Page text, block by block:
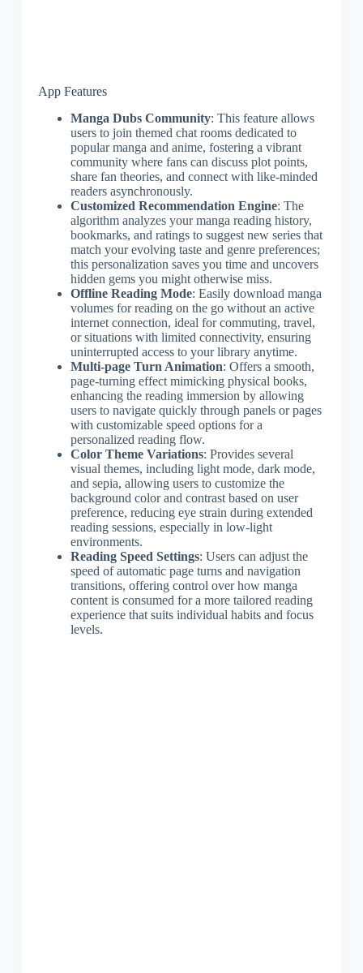
App Features
Manga Dubs Community: This feature allows
users to join themed chat rooms dedicated to
popular manga and anime, fostering a vibrant
community where fans can discuss plot points,
share fan theories, and connect with like-minded
readers asynchronously.
Customized Recommendation Engine: The
algorithm analyzes your manga reading history,
bookmarks, and ratings to suggest new series that
match your evolving taste and genre preferences;
this personalization saves you time and uncovers
hidden gems you might otherwise miss.
Offline Reading Mode: Easily download manga
volumes for reading on the go without an active
internet connection, ideal for commuting, travel,
or situations with limited connectivity, ensuring
uninterrupted access to your library anytime.
Multi-page Turn Animation: Offers a smooth,
page-turning effect mimicking physical books,
enhancing the reading immersion by allowing
users to navigate quickly through panels or pages
with customizable speed options for a
personalized reading flow.
Color Theme Variations: Provides several
visual themes, including light mode, dark mode,
and sepia, allowing users to customize the
background color and contrast based on user
preference, reducing eye strain during extended
reading sessions, especially in low-light
environments.
Reading Speed Settings: Users can adjust the
speed of automatic page turns and navigation
transitions, offering control over how manga
content is consumed for a more tailored reading
experience that suits individual habits and focus
levels.